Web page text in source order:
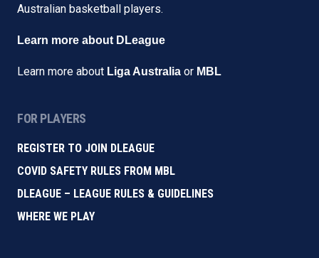
Australian basketball players.
Learn more about DLeague
Learn more about Liga Australia or MBL
FOR PLAYERS
REGISTER TO JOIN DLEAGUE
COVID SAFETY RULES FROM MBL
DLEAGUE – LEAGUE RULES & GUIDELINES
WHERE WE PLAY